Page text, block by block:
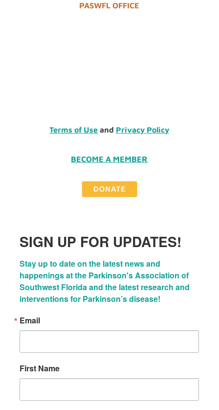
PASWFL OFFICE
Terms of Use and Privacy Policy
BECOME A MEMBER
SIGN UP FOR UPDATES!
Stay up to date on the latest news and
happenings at the Parkinson's Association of
Southwest Florida and the latest research and
interventions for Parkinson’s disease!
Email
First Name